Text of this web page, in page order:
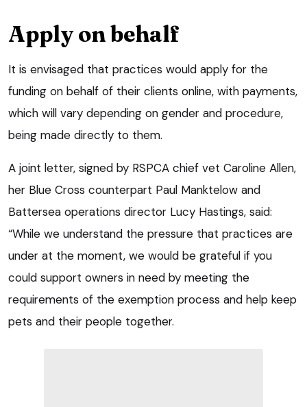
Apply on behalf
It is envisaged that practices would apply for the
funding on behalf of their clients online, with payments,
which will vary depending on gender and procedure,
being made directly to them.
A joint letter, signed by RSPCA chief vet Caroline Allen,
her Blue Cross counterpart Paul Manktelow and
Battersea operations director Lucy Hastings, said:
“While we understand the pressure that practices are
under at the moment, we would be grateful if you
could support owners in need by meeting the
requirements of the exemption process and help keep
pets and their people together.